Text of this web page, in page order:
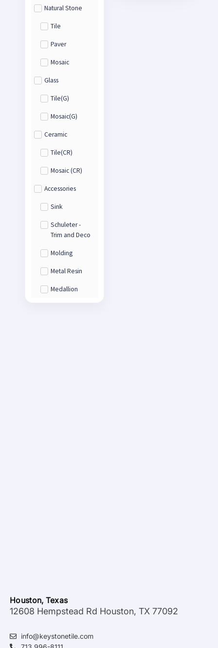
Natural Stone
Tile
Paver
Mosaic
Glass
Tile(G)
Mosaic(G)
Ceramic
Tile(CR)
Mosaic (CR)
Accessories
Sink
Schuleter -
Trim and Deco
Molding
Metal Resin
Medallion
Houston, Texas
12608 Hempstead Rd Houston, TX 77092
info@keystonetile.com